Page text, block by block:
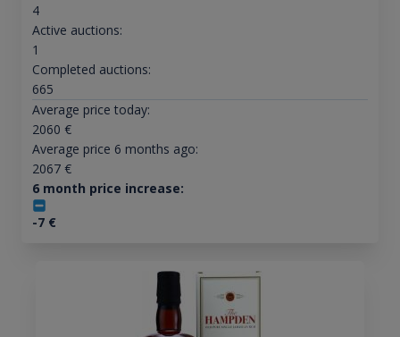
4
Active auctions:
1
Completed auctions:
665
Average price today:
2060 €
Average price 6 months ago:
2067€
6 month price increase:
-7€